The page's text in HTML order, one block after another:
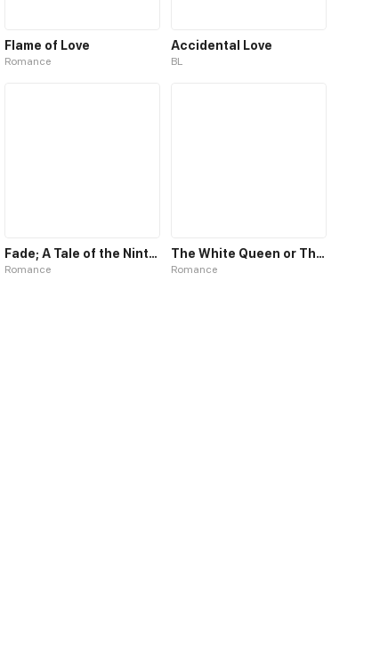
Flame of Love
Romance
Accidental Love
BL
Fade; A Tale of the Ninth Life
Romance
The White Queen or The 100 Worlds. 18
Romance